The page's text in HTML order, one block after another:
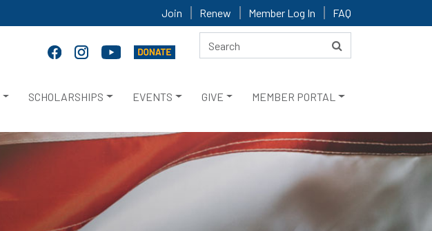
Join Renew Member Log In FAQ
SCHOLARSHIPS EVENTS GIVE MEMBER PORTAL